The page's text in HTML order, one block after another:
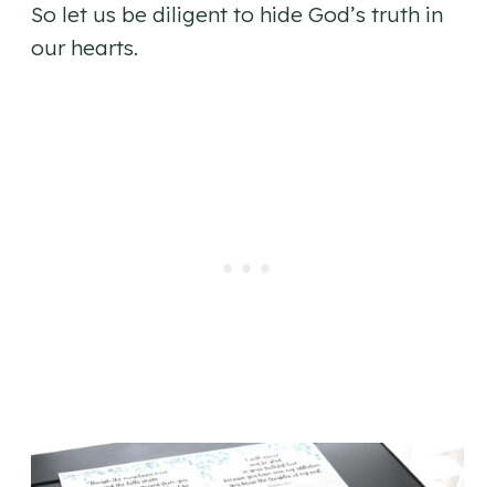
So let us be diligent to hide God’s truth in
our hearts.